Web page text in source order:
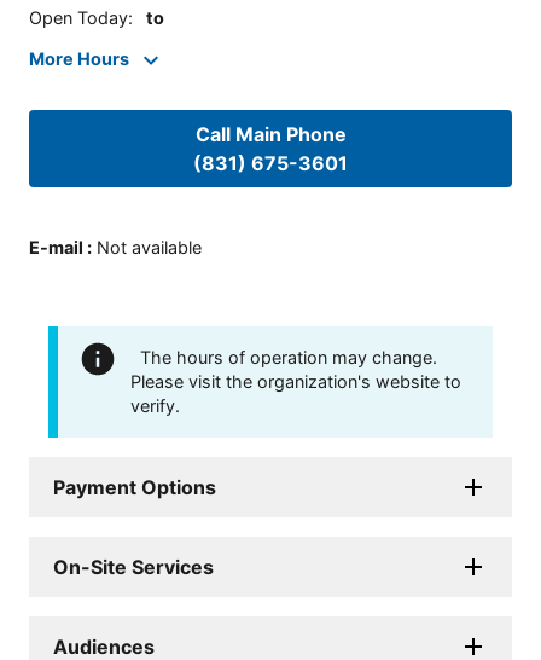
Open Today: to
More Hours
Call Main Phone
(831) 675-3601
E-mail : Not available
The hours of operation may change.
Please visit the organization's website to
verify.
Payment Options
On-Site Services
Audiences